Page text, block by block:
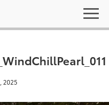
2025